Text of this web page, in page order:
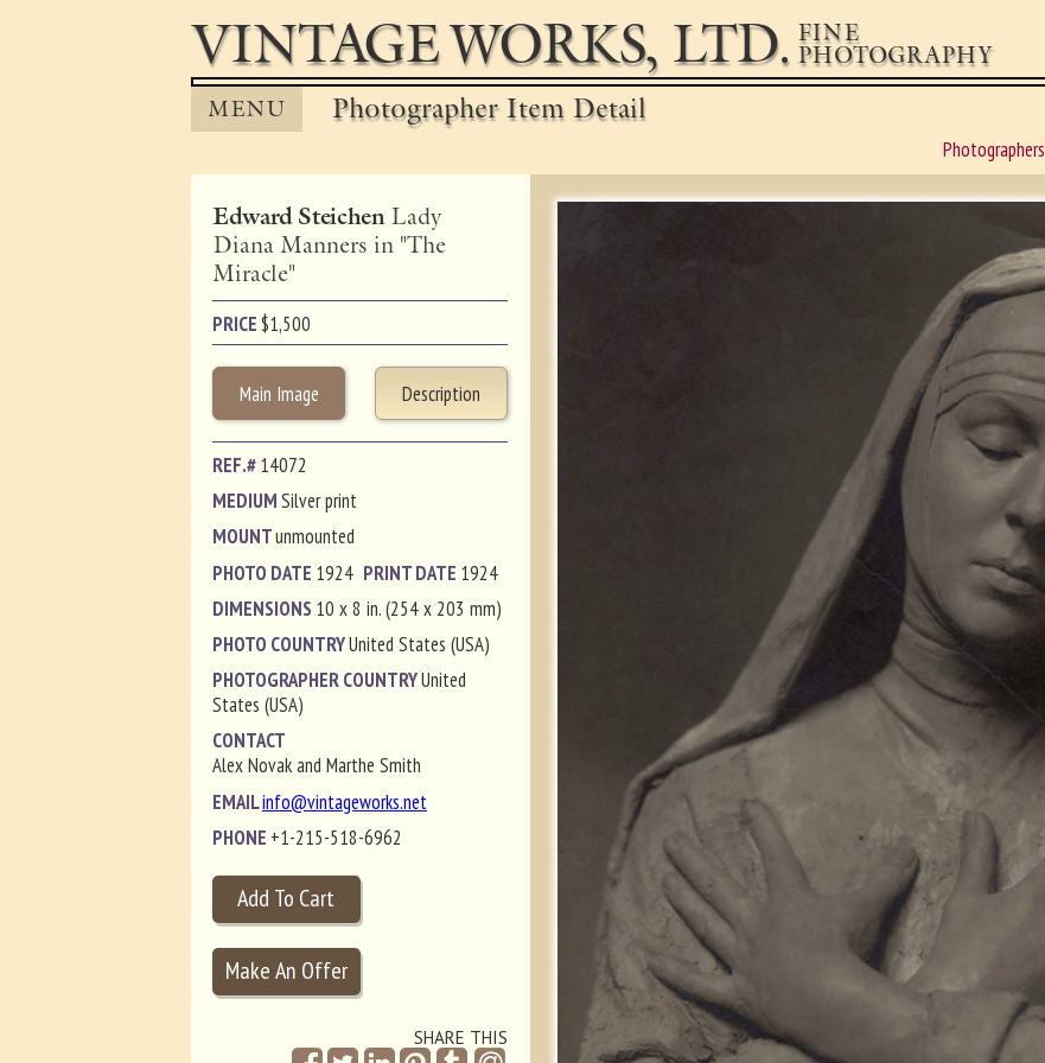
VINTAGE WORKS, LTD. FINE
PHOTOGRAPHY
MENU Photographer Item Detail
Photographers
Edward Steichen Lady
Diana Manners in "The
Miracle"
PRICE$1,500
Main Image Description
REF.#14072
MEDIUMSilver print
MOUNTunmounted
PHOTO DATE 1924 PRINT DATE 1924
DIMENSIONS 10 x 8 in. (254 x 203 mm)
PHOTO COUNTRYUnited States (USA)
PHOTOGRAPHER COUNTRYUnited
States (USA)
CONTACT
Alex Novak and Marthe Smith
EMAILinfo@vintageworks.net
PHONE +1-215-518-6962
SHARE THIS